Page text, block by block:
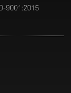
9001:2015